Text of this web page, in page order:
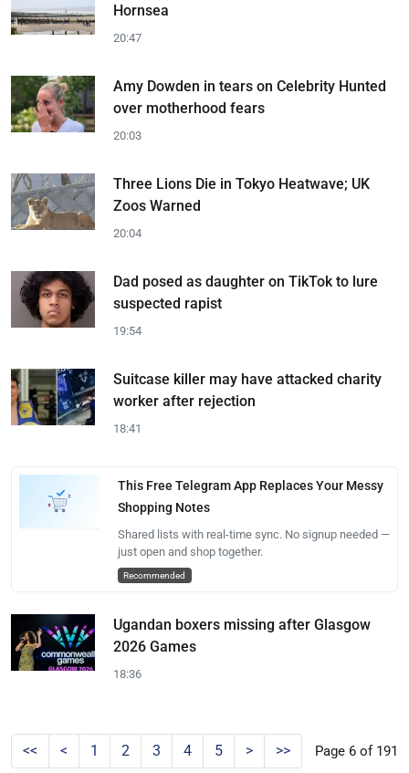
Hornsea
20:47
Amy Dowden in tears on Celebrity Hunted
over motherhood fears
20:03
Three Lions Die in Tokyo Heatwave; UK
Zoos Warned
20:04
Dad posed as daughter on TikTok to lure
suspected rapist
19:54
Suitcase killer may have attacked charity
worker after rejection
18:41
This Free Telegram App Replaces Your Messy
Shopping Notes
Shared lists with real-time sync. No signup needed —
just open and shop together.
Recommended
Ugandan boxers missing after Glasgow
2026 Games
18:36
<< < 1 2 3 4 5 > >> Page 6 of 191